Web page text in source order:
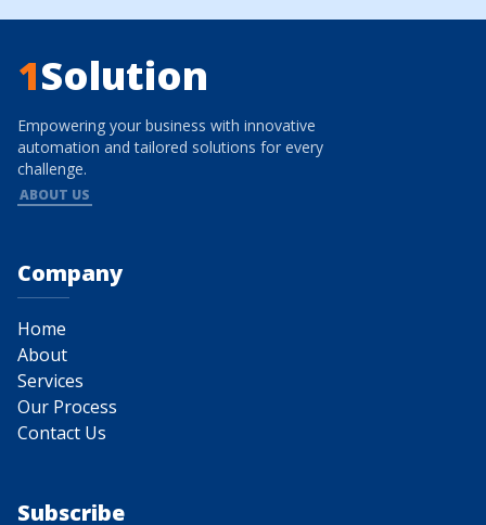
1Solution
Empowering your business with innovative
automation and tailored solutions for every
challenge.
ABOUT US
Company
Home
About
Services
Our Process
Contact Us
Subscribe